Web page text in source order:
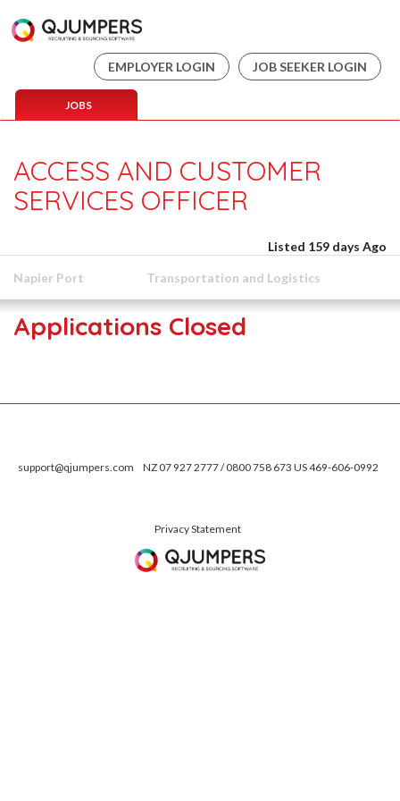
EMPLOYER LOGIN JOB SEEKER LOGIN
JOBS
ACCESS AND CUSTOMER
SERVICES OFFICER
Listed 159 days Ago
Napier Port Transportation and Logistics
Applications Closed
support@qjumpers.com NZ 07 927 2777 / 0800 758 673 US 469-606-0992
Privacy Statement